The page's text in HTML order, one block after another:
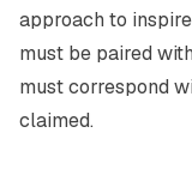
approach to
must be paired
must correspond
claimed.